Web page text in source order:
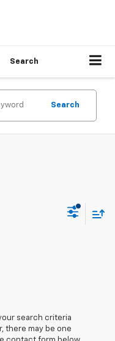
Search
Search
search criteria
there may be one